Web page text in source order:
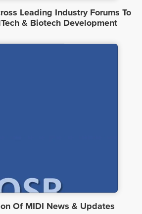
Leading Industry Forums To
& Biotech Development
Of MIDI News & Updates